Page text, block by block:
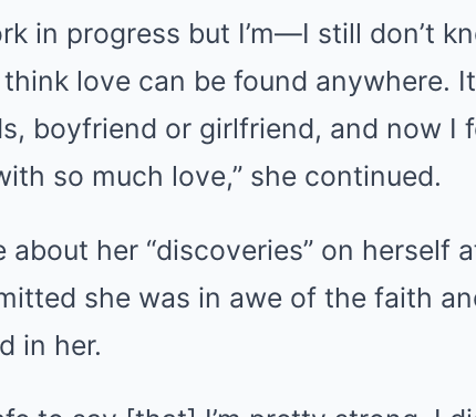
in progress but I’m—I still don’t
love can be found anywhere.
boyfriend or girlfriend, and now I
so much love,” she continued.
about her “discoveries” on herself
she was in awe of the faith
in her.